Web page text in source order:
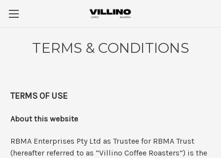
TERMS & CONDITIONS
TERMS OF USE
About this website
RBMA Enterprises Pty Ltd as Trustee for RBMA Trust
(hereafter referred to as “Villino Coffee Roasters”) is the